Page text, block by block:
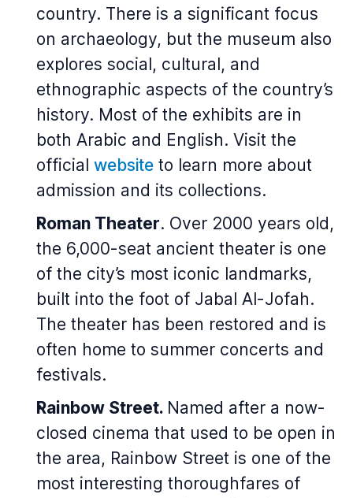
country. There is a significant focus
on archaeology, but the museum also
explores social, cultural, and
ethnographic aspects of the country’s
history. Most of the exhibits are in
both Arabic and English. Visit the
official website to learn more about
admission and its collections.
Roman Theater. Over 2000 years old,
the 6,000-seat ancient theater is one
of the city’s most iconic landmarks,
built into the foot of Jabal Al-Jofah.
The theater has been restored and is
often home to summer concerts and
festivals.
Rainbow Street. Named after a now-
closed cinema that used to be open in
the area, Rainbow Street is one of the
most interesting thoroughfares of